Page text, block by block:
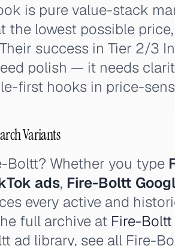
is pure value-stack
the lowest possible
success in Tier 2/3
polish — it needs
first hooks in price-
Variants
Boltt? Whether you type
ads, Fire-Boltt
every active and
full archive at Fire-
ad library, see all Fire-